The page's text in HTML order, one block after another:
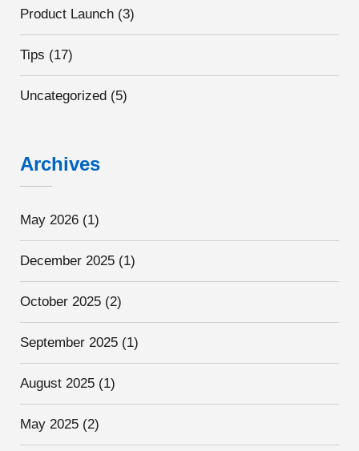
Product Launch (3)
Tips (17)
Uncategorized (5)
Archives
May 2026 (1)
December 2025 (1)
October 2025 (2)
September 2025 (1)
August 2025 (1)
May 2025 (2)